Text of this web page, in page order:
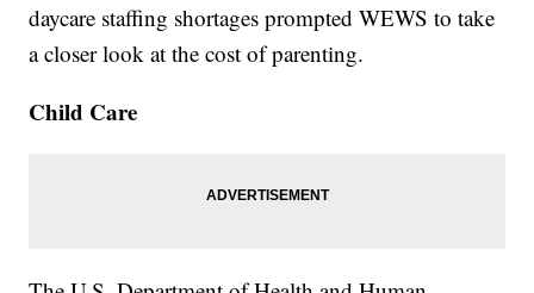
daycare staffing shortages prompted WEWS to take
a closer look at the cost of parenting.
Child Care